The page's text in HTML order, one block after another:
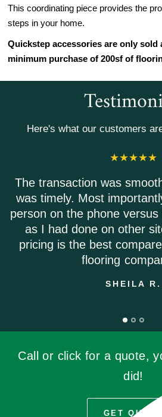
This coordinating piece provides the
steps in your home.
Quickstep accessories are only sold
minimum purchase of 200sf of
Here's what our customers
and the delivery
I actually got a
leaving messages
Riverwoods
to other online
Call or click for a quote,
did!
GET QUOTE